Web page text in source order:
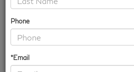
Phone
*Email